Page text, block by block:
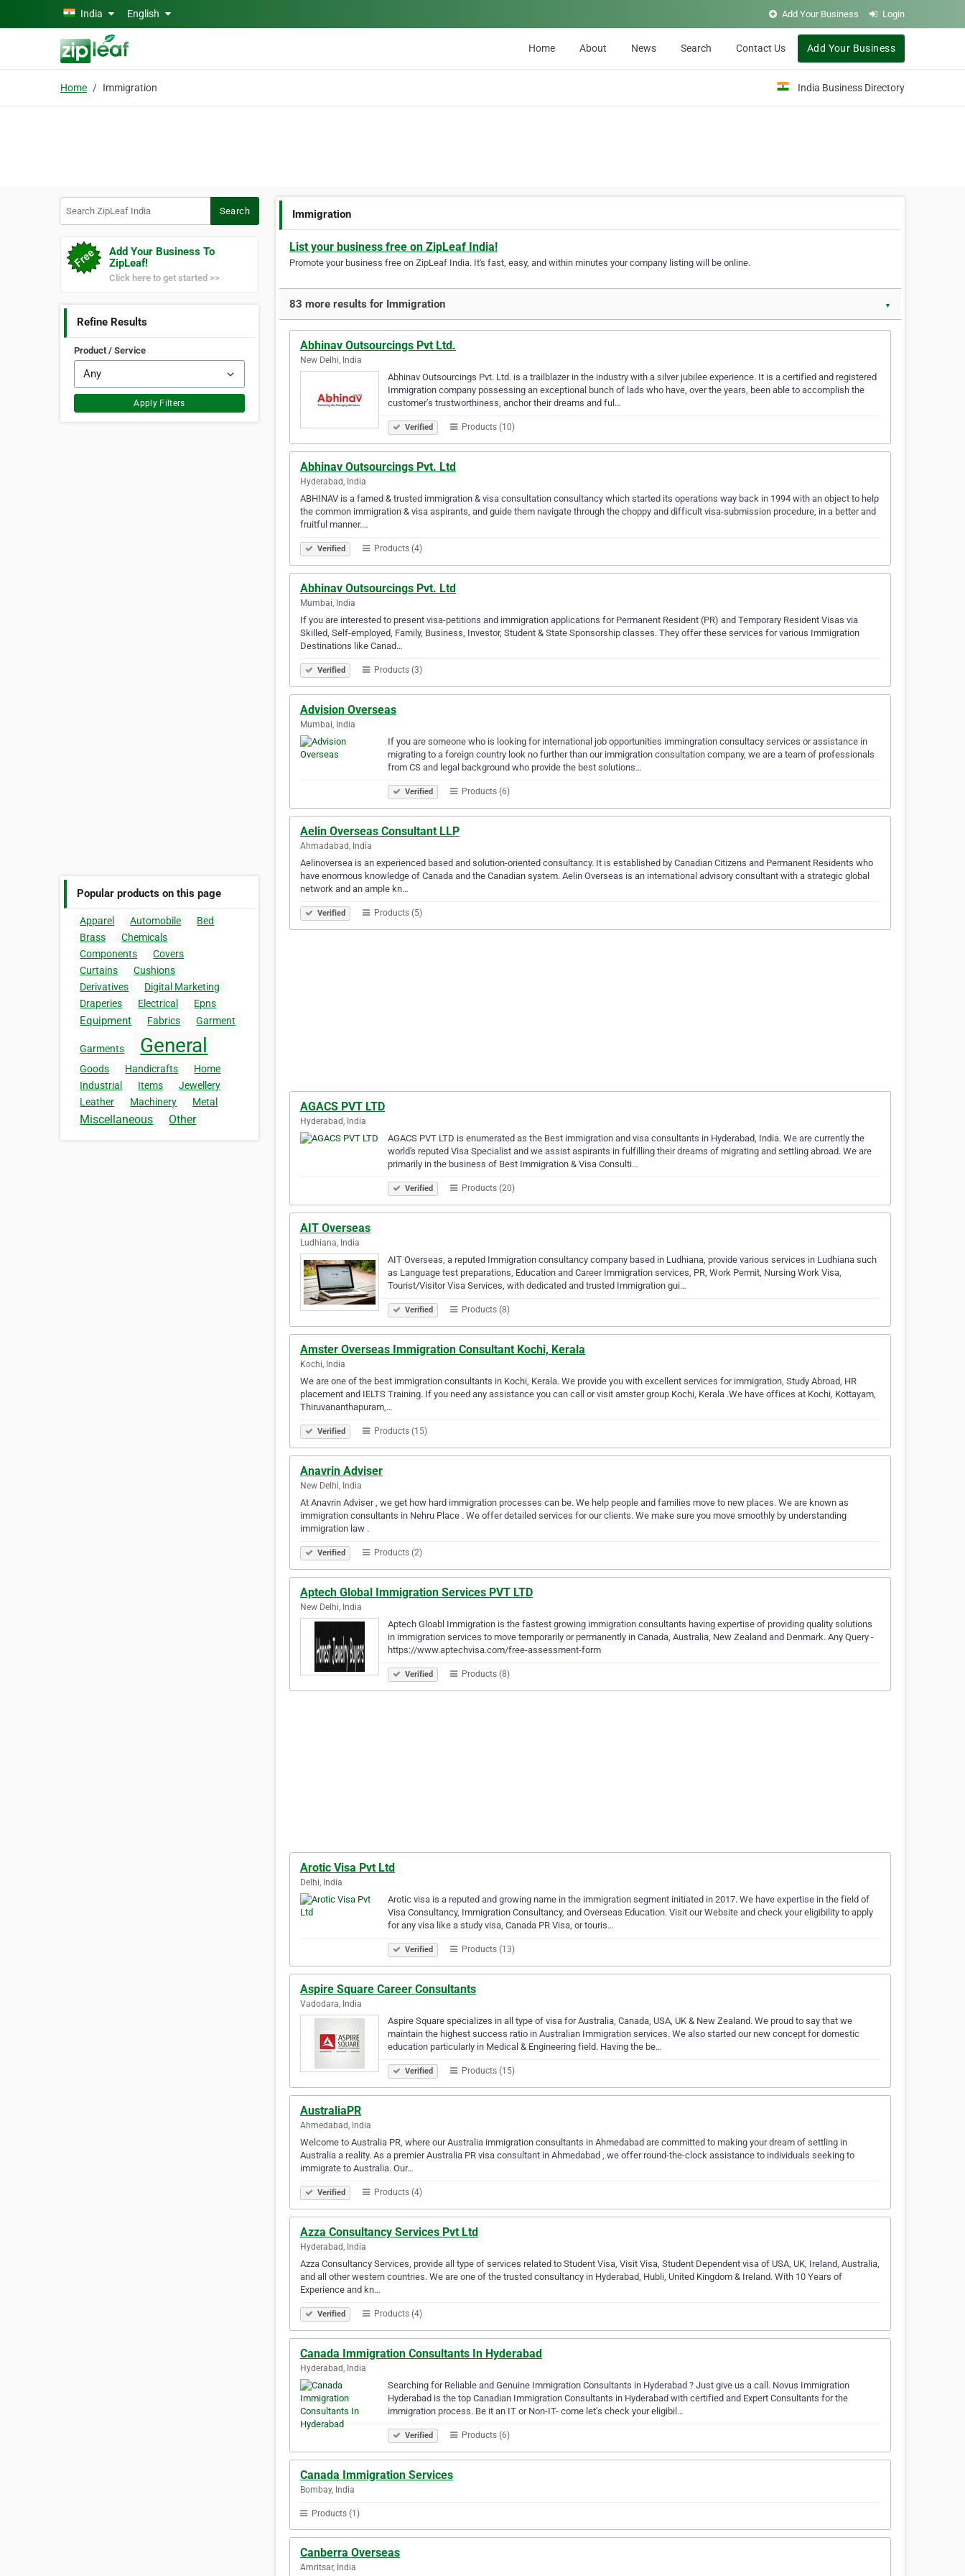
Skip to main content
India English Add Your Business Login
Home About News Search Contact Us Add Your Business
Home Immigration India Business Directory
Search
Add Your Business To
ZipLeaf!
Click here to get started >>
Refine Results
Product / Service
Apply Filters
Popular products on this page
Apparel Automobile
Bed
Brass
Chemicals
Components
Covers
Curtains
Cushions
Derivatives
Digital Marketing
Draperies
Electrical Epns
Equipment Fabrics Garment
Garments General
Goods Handicrafts
Home
Industrial
Items
Jewellery
Leather
Machinery Metal
Miscellaneous Other
Immigration
List your business free on ZipLeaf India!
Promote your business free on ZipLeaf India. It's fast, easy, and within minutes your company listing will be online.
83 more results for Immigration ▼
Abhinav Outsourcings Pvt Ltd.
New Delhi, India
Abhinav Outsourcings Pvt. Ltd. is a trailblazer in the industry with a silver jubilee experience. It is a certified and registered
Immigration company possessing an exceptional bunch of lads who have, over the years, been able to accomplish the
customer’s trustworthiness, anchor their dreams and ful…
Verified Products (10)
Abhinav Outsourcings Pvt. Ltd
Hyderabad, India
ABHINAV is a famed & trusted immigration & visa consultation consultancy which started its operations way back in 1994 with an object to help
the common immigration & visa aspirants, and guide them navigate through the choppy and difficult visa-submission procedure, in a better and
fruitful manner.…
Verified Products (4)
Abhinav Outsourcings Pvt. Ltd
Mumbai, India
If you are interested to present visa-petitions and immigration applications for Permanent Resident (PR) and Temporary Resident Visas via
Skilled, Self-employed, Family, Business, Investor, Student & State Sponsorship classes. They offer these services for various Immigration
Destinations like Canad…
Verified Products (3)
Advision Overseas
Mumbai, India
If you are someone who is looking for international job opportunities immingration consultacy services or assistance in
migrating to a foreign country look no further than our immigration consultation company, we are a team of professionals
from CS and legal background who provide the best solutions…
Verified Products (6)
Aelin Overseas Consultant LLP
Ahmadabad, India
Aelinoversea is an experienced based and solution-oriented consultancy. It is established by Canadian Citizens and Permanent Residents who
have enormous knowledge of Canada and the Canadian system. Aelin Overseas is an international advisory consultant with a strategic global
network and an ample kn…
Verified Products (5)
AGACS PVT LTD
Hyderabad, India
AGACS PVT LTD is enumerated as the Best immigration and visa consultants in Hyderabad, India. We are currently the
world's reputed Visa Specialist and we assist aspirants in fulfilling their dreams of migrating and settling abroad. We are
primarily in the business of Best Immigration & Visa Consulti…
Verified Products (20)
AIT Overseas
Ludhiana, India
AIT Overseas, a reputed Immigration consultancy company based in Ludhiana, provide various services in Ludhiana such
as Language test preparations, Education and Career Immigration services, PR, Work Permit, Nursing Work Visa,
Tourist/Visitor Visa Services, with dedicated and trusted Immigration gui…
Verified Products (8)
Amster Overseas Immigration Consultant Kochi, Kerala
Kochi, India
We are one of the best immigration consultants in Kochi, Kerala. We provide you with excellent services for immigration, Study Abroad, HR
placement and IELTS Training. If you need any assistance you can call or visit amster group Kochi, Kerala .We have offices at Kochi, Kottayam,
Thiruvananthapuram,…
Verified Products (15)
Anavrin Adviser
New Delhi, India
At Anavrin Adviser , we get how hard immigration processes can be. We help people and families move to new places. We are known as
immigration consultants in Nehru Place . We offer detailed services for our clients. We make sure you move smoothly by understanding
immigration law .
Verified Products (2)
Aptech Global Immigration Services PVT LTD
New Delhi, India
Aptech Gloabl Immigration is the fastest growing immigration consultants having expertise of providing quality solutions
in immigration services to move temporarily or permanently in Canada, Australia, New Zealand and Denmark. Any Query -
https://www.aptechvisa.com/free-assessment-form
Verified Products (8)
Arotic Visa Pvt Ltd
Delhi, India
Arotic visa is a reputed and growing name in the immigration segment initiated in 2017. We have expertise in the field of
Visa Consultancy, Immigration Consultancy, and Overseas Education. Visit our Website and check your eligibility to apply
for any visa like a study visa, Canada PR Visa, or touris…
Verified Products (13)
Aspire Square Career Consultants
Vadodara, India
Aspire Square specializes in all type of visa for Australia, Canada, USA, UK & New Zealand. We proud to say that we
maintain the highest success ratio in Australian Immigration services. We also started our new concept for domestic
education particularly in Medical & Engineering field. Having the be…
Verified Products (15)
AustraliaPR
Ahmedabad, India
Welcome to Australia PR, where our Australia immigration consultants in Ahmedabad are committed to making your dream of settling in
Australia a reality. As a premier Australia PR visa consultant in Ahmedabad , we offer round-the-clock assistance to individuals seeking to
immigrate to Australia. Our…
Verified Products (4)
Azza Consultancy Services Pvt Ltd
Hyderabad, India
Azza Consultancy Services, provide all type of services related to Student Visa, Visit Visa, Student Dependent visa of USA, UK, Ireland, Australia,
and all other western countries. We are one of the trusted consultancy in Hyderabad, Hubli, United Kingdom & Ireland. With 10 Years of
Experience and kn…
Verified Products (4)
Canada Immigration Consultants In Hyderabad
Hyderabad, India
Searching for Reliable and Genuine Immigration Consultants in Hyderabad ? Just give us a call. Novus Immigration
Hyderabad is the top Canadian Immigration Consultants in Hyderabad with certified and Expert Consultants for the
immigration process. Be it an IT or Non-IT- come let’s check your eligibil…
Verified Products (6)
Canada Immigration Services
Bombay, India
Products (1)
Canberra Overseas
Amritsar, India